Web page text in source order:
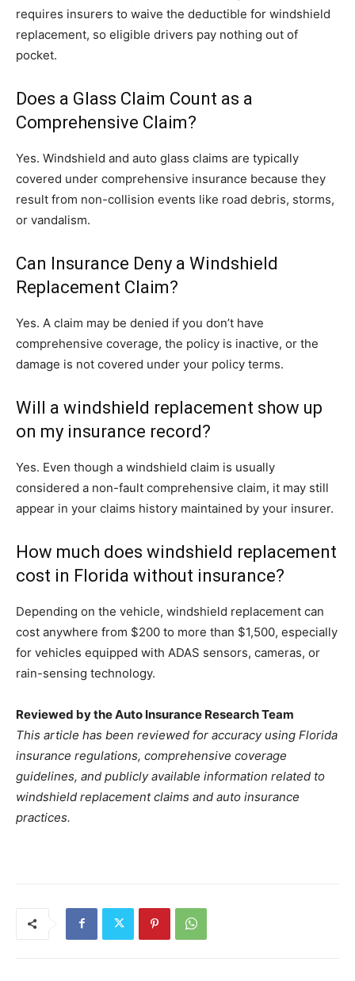
requires insurers to waive the deductible for windshield
replacement, so eligible drivers pay nothing out of
pocket.
Does a Glass Claim Count as a
Comprehensive Claim?
Yes. Windshield and auto glass claims are typically
covered under comprehensive insurance because they
result from non-collision events like road debris, storms,
or vandalism.
Can Insurance Deny a Windshield
Replacement Claim?
Yes. A claim may be denied if you don’t have
comprehensive coverage, the policy is inactive, or the
damage is not covered under your policy terms.
Will a windshield replacement show up
on my insurance record?
Yes. Even though a windshield claim is usually
considered a non-fault comprehensive claim, it may still
appear in your claims history maintained by your insurer.
How much does windshield replacement
cost in Florida without insurance?
Depending on the vehicle, windshield replacement can
cost anywhere from $200 to more than $1,500, especially
for vehicles equipped with ADAS sensors, cameras, or
rain-sensing technology.
Reviewed by the Auto Insurance Research Team
This article has been reviewed for accuracy using Florida
insurance regulations, comprehensive coverage
guidelines, and publicly available information related to
windshield replacement claims and auto insurance
practices.